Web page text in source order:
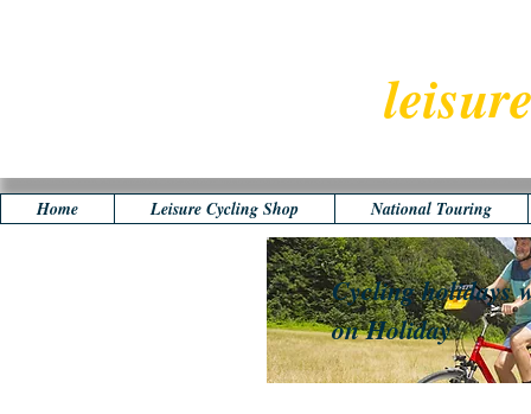
Cycling holidays
on Holiday
Home Leisure Cycling Shop National Touring